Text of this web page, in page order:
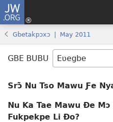
JW.ORG
Gbetakpɔxɔ | May 2011
GBE BUBU
Srɔ̃ Nu Tso Mawu Ƒe
Nu Ka Tae Mawu Ðe
Fukpekpe Li Ðo?